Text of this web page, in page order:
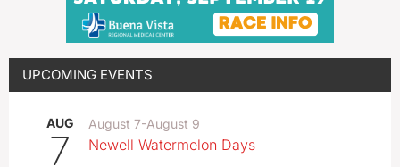
UPCOMING EVENTS
AUG
7
August 7-August 9
Newell Watermelon Days